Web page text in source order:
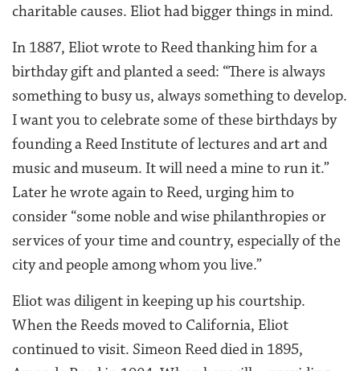
charitable causes. Eliot had bigger things in mind.
In 1887, Eliot wrote to Reed thanking him for a
birthday gift and planted a seed: “There is always
something to busy us, always something to develop.
I want you to celebrate some of these birthdays by
founding a Reed Institute of lectures and art and
music and museum. It will need a mine to run it.”
Later he wrote again to Reed, urging him to
consider “some noble and wise philanthropies or
services of your time and country, especially of the
city and people among whom you live.”
Eliot was diligent in keeping up his courtship.
When the Reeds moved to California, Eliot
continued to visit. Simeon Reed died in 1895,